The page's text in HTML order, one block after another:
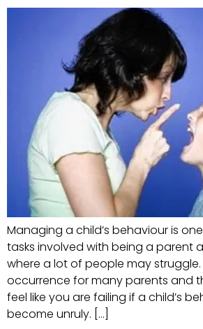
Managing a child’s behaviour is
tasks involved with being a parent
where a lot of people may
occurrence for many parents and
feel like you are failing if a child’s
become unruly. […]